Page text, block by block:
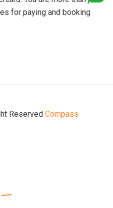
for paying and booking
Reserved Compass